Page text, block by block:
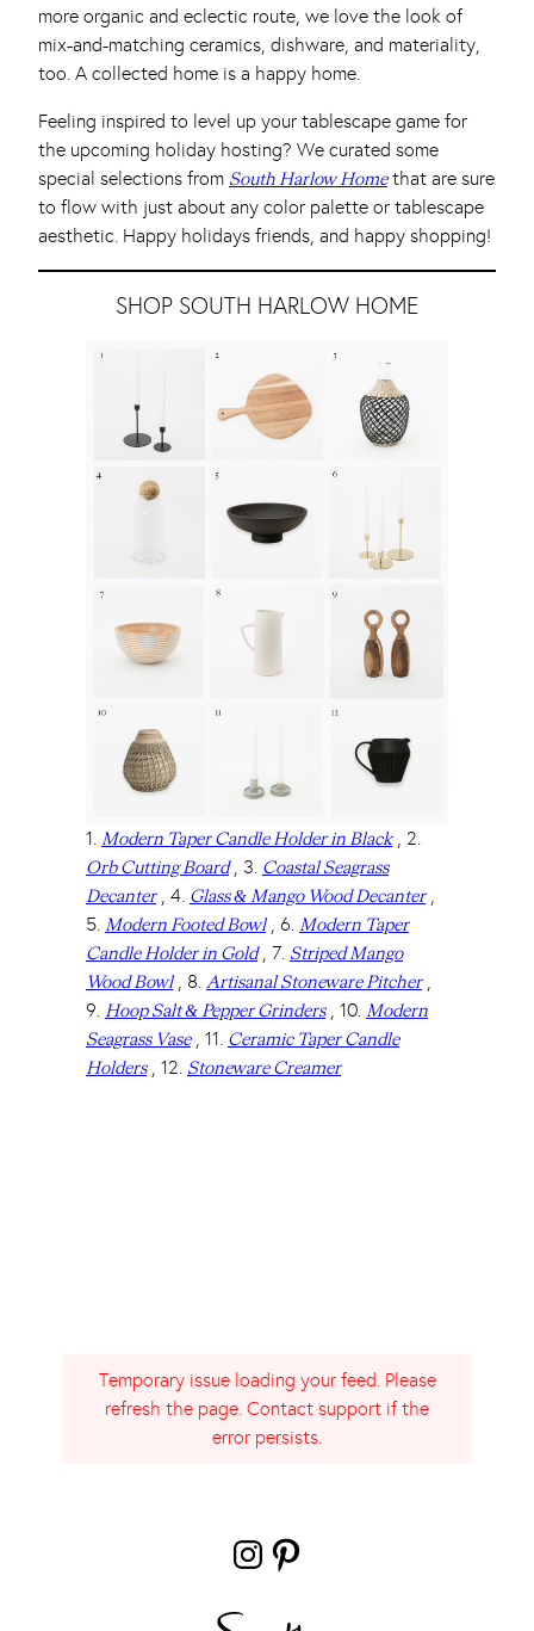
more organic and eclectic route, we love the look of
mix-and-matching ceramics, dishware, and materiality,
too. A collected home is a happy home.
Feeling inspired to level up your tablescape game for
the upcoming holiday hosting? We curated some
special selections from South Harlow Homethat are sure
to flow with just about any color palette or tablescape
aesthetic. Happy holidays friends, and happy shopping!
SHOP SOUTH HARLOW HOME
1. Modern Taper Candle Holder in Black, 2.
Orb Cutting Board, 3.
Coastal Seagrass
Decanter, 4. Glass & Mango Wood Decanter,
5.
Modern Footed Bowl, 6.
Modern Taper
Candle Holder in Gold, 7. Striped Mango
Wood Bowl, 8. Artisanal Stoneware Pitcher,
9.
Hoop Salt & Pepper Grinders, 10.
Modern
Seagrass Vase, 11.
Ceramic Taper Candle
Holders, 12. Stoneware Creamer
Temporary issue loading your feed. Please
refresh the page. Contact support if the
error persists.
Instagram
Pinterest